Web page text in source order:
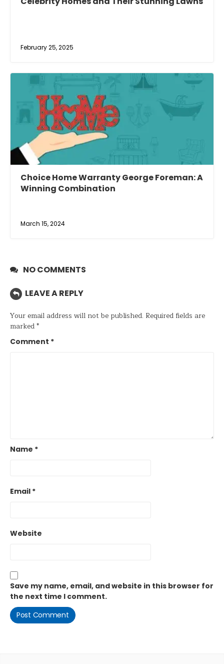
February 25, 2025
Choice Home Warranty George Foreman: A
Winning Combination
March 15, 2024
NO COMMENTS
LEAVE A REPLY
Your email address will not be published. Required fields are
marked*
Comment *
Name *
Email *
Website
Save my name, email, and website in this browser for
the next time I comment.